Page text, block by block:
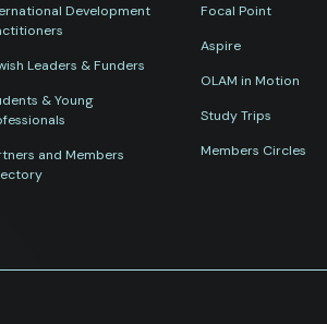
Development
Leaders & Funders
& Young
and Members
Focal Point
Aspire
OLAM in Motion
Study Trips
Members Circles